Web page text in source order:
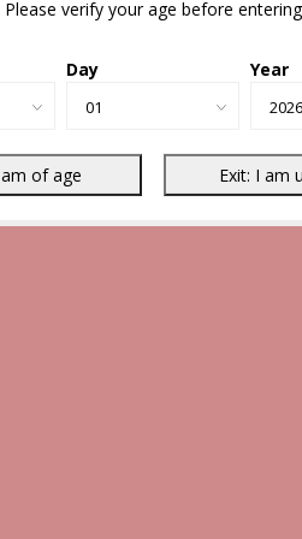
Please verify your age before entering
Day Year